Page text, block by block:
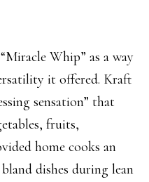
Whip” as a way
it offered. Kraft
sensation” that
fruits,
home cooks an
dishes during lean